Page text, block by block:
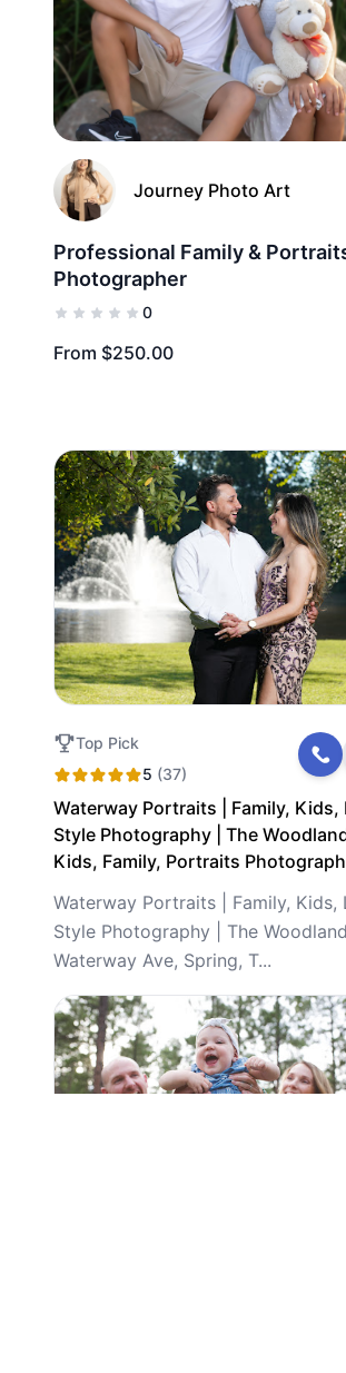
Journey Photo Art
Professional Family &
Photographer
0
From $250.00
Top Pick
5 (37)
Waterway Portraits | Family, Kids,
Style Photography | The
Kids, Family, Portraits
Waterway Portraits | Family, Kids,
Style Photography | The
Waterway Ave, Spring, T...